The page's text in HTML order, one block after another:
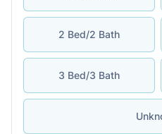
2 Bed/2 Bath
3 Bed/3 Bath